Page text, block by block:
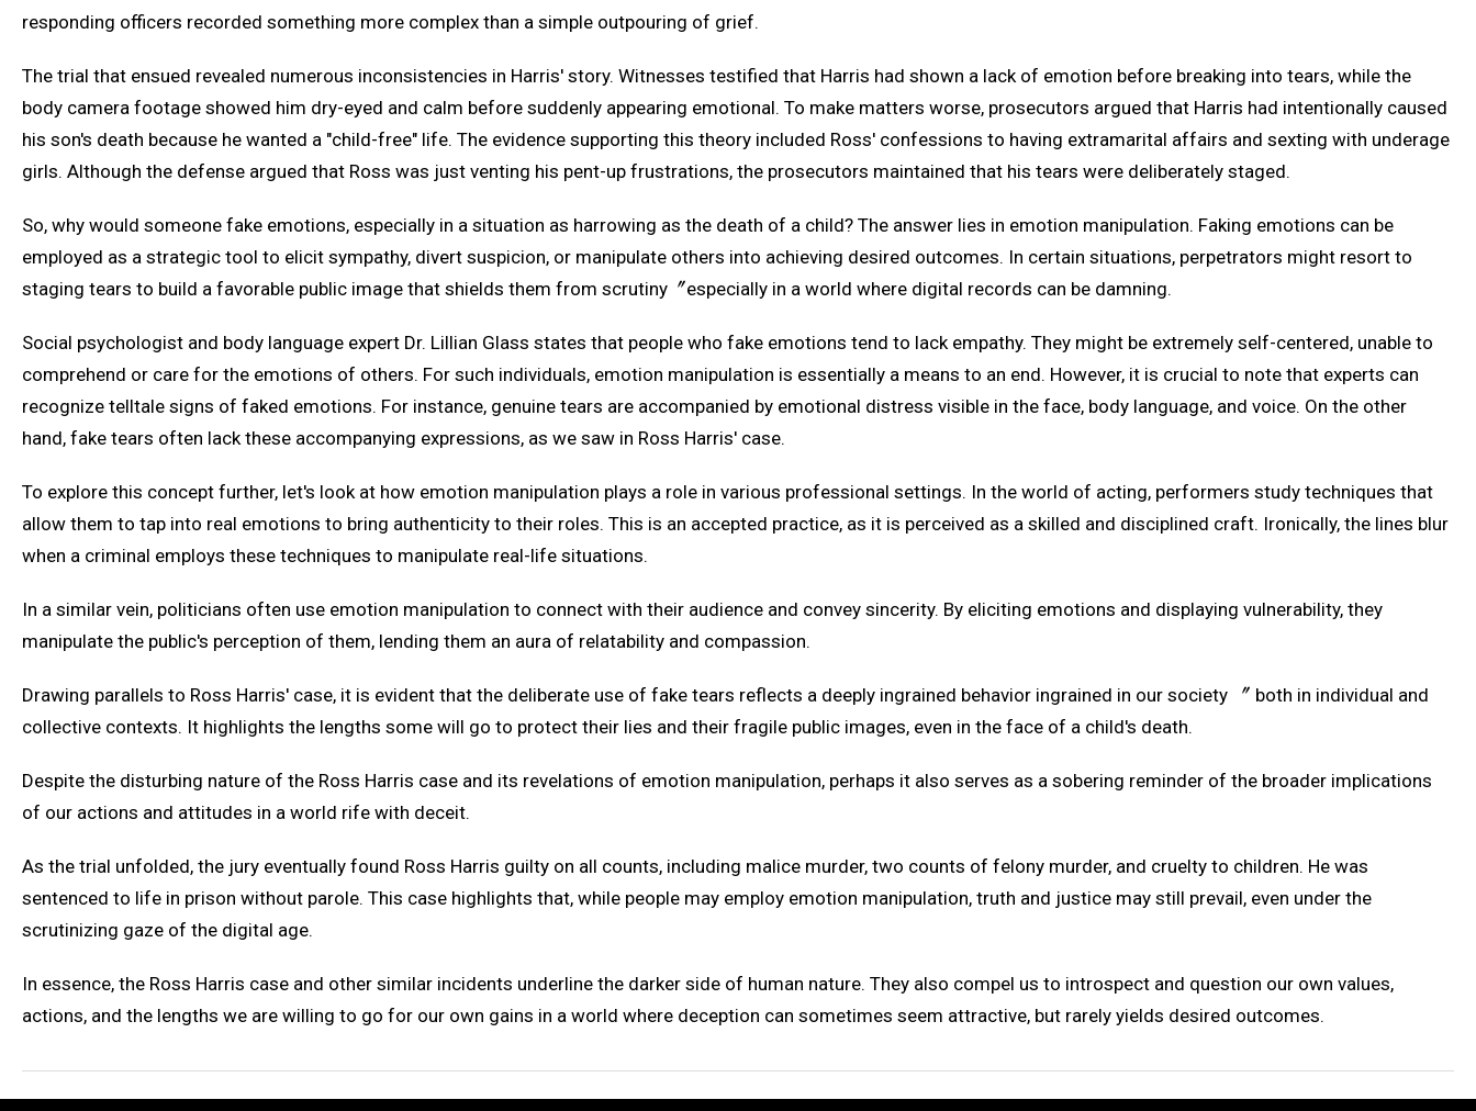
responding officers recorded something more complex than a simple outpouring of grief.
The trial that ensued revealed numerous inconsistencies in Harris' story. Witnesses testified that Harris had shown a lack of emotion before breaking into tears, while the
body camera footage showed him dry-eyed and calm before suddenly appearing emotional. To make matters worse, prosecutors argued that Harris had intentionally caused
his son's death because he wanted a "child-free" life. The evidence supporting this theory included Ross' confessions to having extramarital affairs and sexting with underage
girls. Although the defense argued that Ross was just venting his pent-up frustrations, the prosecutors maintained that his tears were deliberately staged.
So, why would someone fake emotions, especially in a situation as harrowing as the death of a child? The answer lies in emotion manipulation. Faking emotions can be
employed as a strategic tool to elicit sympathy, divert suspicion, or manipulate others into achieving desired outcomes. In certain situations, perpetrators might resort to
staging tears to build a favorable public image that shields them from scrutiny〞especially in a world where digital records can be damning.
Social psychologist and body language expert Dr. Lillian Glass states that people who fake emotions tend to lack empathy. They might be extremely self-centered, unable to
comprehend or care for the emotions of others. For such individuals, emotion manipulation is essentially a means to an end. However, it is crucial to note that experts can
recognize telltale signs of faked emotions. For instance, genuine tears are accompanied by emotional distress visible in the face, body language, and voice. On the other
hand, fake tears often lack these accompanying expressions, as we saw in Ross Harris' case.
To explore this concept further, let's look at how emotion manipulation plays a role in various professional settings. In the world of acting, performers study techniques that
allow them to tap into real emotions to bring authenticity to their roles. This is an accepted practice, as it is perceived as a skilled and disciplined craft. Ironically, the lines blur
when a criminal employs these techniques to manipulate real-life situations.
In a similar vein, politicians often use emotion manipulation to connect with their audience and convey sincerity. By eliciting emotions and displaying vulnerability, they
manipulate the public's perception of them, lending them an aura of relatability and compassion.
Drawing parallels to Ross Harris' case, it is evident that the deliberate use of fake tears reflects a deeply ingrained behavior ingrained in our society 〞 both in individual and
collective contexts. It highlights the lengths some will go to protect their lies and their fragile public images, even in the face of a child's death.
Despite the disturbing nature of the Ross Harris case and its revelations of emotion manipulation, perhaps it also serves as a sobering reminder of the broader implications
of our actions and attitudes in a world rife with deceit.
As the trial unfolded, the jury eventually found Ross Harris guilty on all counts, including malice murder, two counts of felony murder, and cruelty to children. He was
sentenced to life in prison without parole. This case highlights that, while people may employ emotion manipulation, truth and justice may still prevail, even under the
scrutinizing gaze of the digital age.
In essence, the Ross Harris case and other similar incidents underline the darker side of human nature. They also compel us to introspect and question our own values,
actions, and the lengths we are willing to go for our own gains in a world where deception can sometimes seem attractive, but rarely yields desired outcomes.